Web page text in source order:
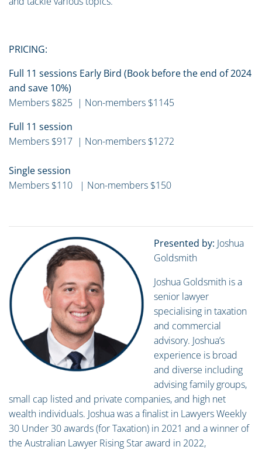
PRICING:
Full 11 sessions Early Bird (Book before the end of 2024
and save 10%)
Members $825 | Non-members $1145
Full 11 session
Members $917 | Non-members $1272
Single session
Members $110 | Non-members $150
Presented by: Joshua
Goldsmith
Joshua Goldsmith is a
senior lawyer
specialising in taxation
and commercial
advisory. Joshua’s
experience is broad
and diverse including
advising family groups,
small cap listed and private companies, and high net
wealth individuals. Joshua was a finalist in Lawyers Weekly
30 Under 30 awards (for Taxation) in 2021 and a winner of
the Australian Lawyer Rising Star award in 2022,